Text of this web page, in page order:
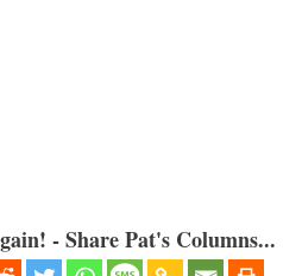
- Share Pat's Columns...